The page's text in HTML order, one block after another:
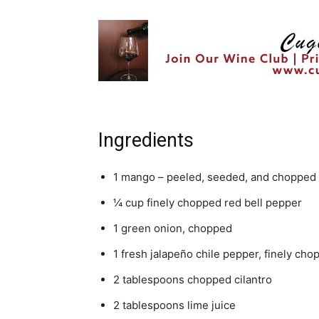
Ingredients
1 mango – peeled, seeded, and chopped
¼ cup finely chopped red bell pepper
1 green onion, chopped
1 fresh jalapeño chile pepper, finely
2 tablespoons chopped cilantro
2 tablespoons lime juice